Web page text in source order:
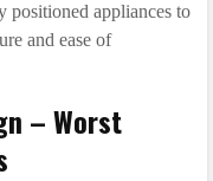
positioned appliances to
and ease of
– Worst